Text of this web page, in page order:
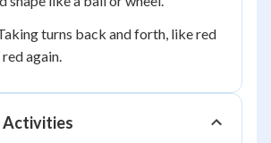
turns back and forth, like red
again.
Activities